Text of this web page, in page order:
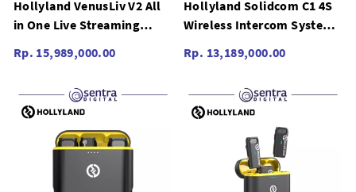
Hollyland VenusLiv V2 All
in One Live Streaming
Rp. 15,989,000.00
Hollyland Solidcom C1 4S
Wireless Intercom System
Rp. 13,189,000.00